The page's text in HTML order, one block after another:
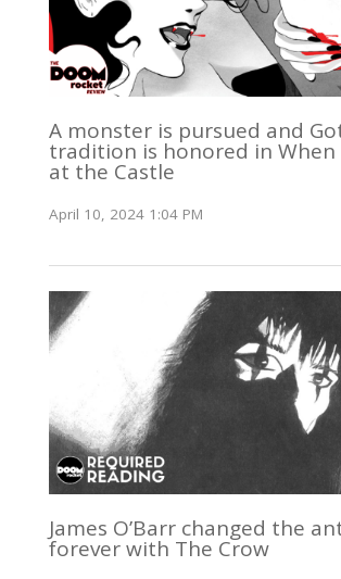
A monster is pursued and
tradition is honored in When
at the Castle
April 10, 2024 1:04 PM
James O’Barr changed the
forever with The Crow